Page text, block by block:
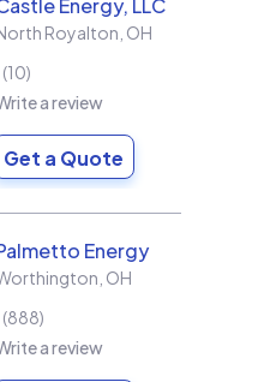
Energy, LLC
Royalton OH
10
a review
Get a Quote
Energy
OH
888
a review